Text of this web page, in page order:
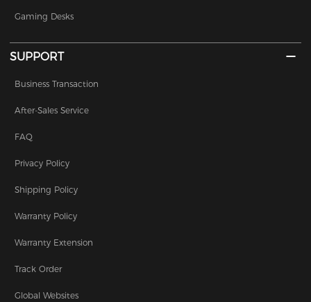
Gaming Desks
SUPPORT
Business Transaction
After-Sales Service
FAQ
Privacy Policy
Shipping Policy
Warranty Policy
Warranty Extension
Track Order
Global Websites